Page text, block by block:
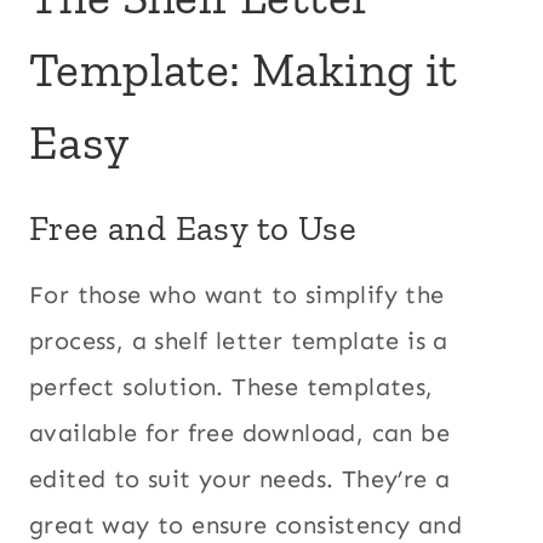
Template: Making it
Easy
Free and Easy to Use
For those who want to simplify the
process, a shelf letter template is a
perfect solution. These templates,
available for free download, can be
edited to suit your needs. They’re a
great way to ensure consistency and